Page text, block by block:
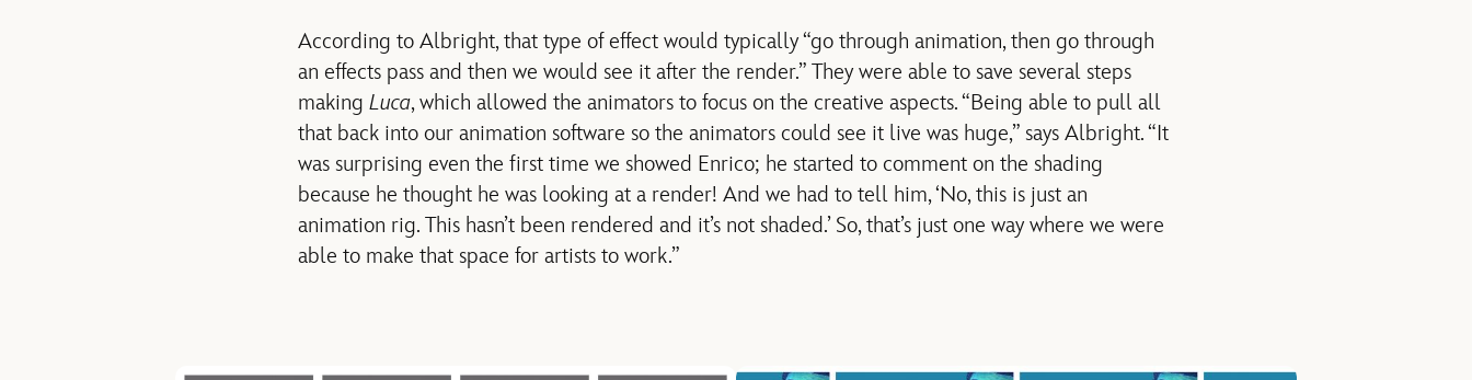
According to Albright, that type of effect would typically “go through animation, then go through
an effects pass and then we would see it after the render.” They were able to save several steps
making Luca, which allowed the animators to focus on the creative aspects. “Being able to pull all
that back into our animation software so the animators could see it live was huge,” says Albright. “It
was surprising even the first time we showed Enrico; he started to comment on the shading
because he thought he was looking at a render! And we had to tell him, ‘No, this is just an
animation rig. This hasn’t been rendered and it’s not shaded.’ So, that’s just one way where we were
able to make that space for artists to work.”